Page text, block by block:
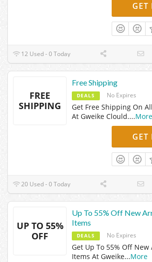
12 Used - 0 Today
FREE
SHIPPING
Free Shipping
DEALS No Expires
Get Free Shipping On
At Gweike Clould....More
20 Used - 0 Today
UP TO 55%
OFF
Up To 55% Off New
Items
DEALS No Expires
Get Up To 55% Off New
Items At Gweike...More